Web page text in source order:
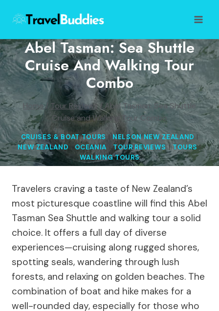
content
Abel Tasman: Sea Shuttle
Cruise And Walking Tour
Combo
Home / Tour Reviews /Abel Tasman: Sea Shuttle
Cruise and Walking Tour Combo
CRUISES & BOAT TOURS | NELSON NEW ZEALAND |
NEW ZEALAND | OCEANIA |TOUR REVIEWS | TOURS|
WALKING TOURS
Travelers craving a taste of New Zealand’s
most picturesque coastline will find this Abel
Tasman Sea Shuttle and walking tour a solid
choice. It offers a full day of diverse
experiences—cruising along rugged shores,
spotting seals, wandering through lush
forests, and relaxing on golden beaches. The
combination of boat and hike makes for a
well-rounded day, especially for those who